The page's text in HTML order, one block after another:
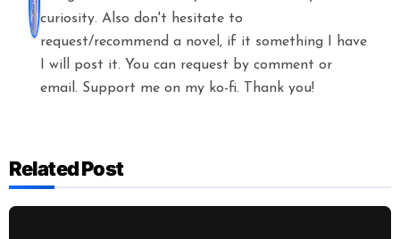
curiosity. Also don't hesitate to
request/recommend a novel, if it something I have
I will post it. You can request by comment or
email. Support me on my ko-fi. Thank you!
Related Post